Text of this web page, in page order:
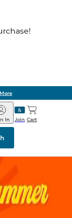
Join
In Cart